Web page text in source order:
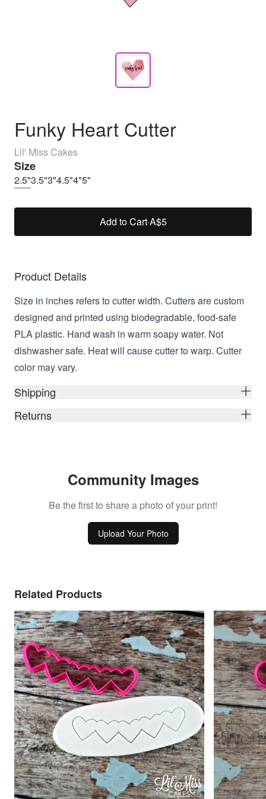
Funky Heart Cutter
Lil' Miss Cakes
Size
2.5"3.5"3"4.5"4"5"
Add to Cart·A$5
Product Details
Size in inches refers to cutter width. Cutters are custom
designed and printed using biodegradable, food-safe
PLA plastic. Hand wash in warm soapy water. Not
dishwasher safe. Heat will cause cutter to warp. Cutter
color may vary.
Shipping
Returns
Community Images
Be the first to share a photo of your print!
Upload Your Photo
Related Products